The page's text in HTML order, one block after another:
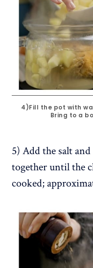
4)Fill the pot with
Bring to a
5) Add the salt
together until the
cooked;